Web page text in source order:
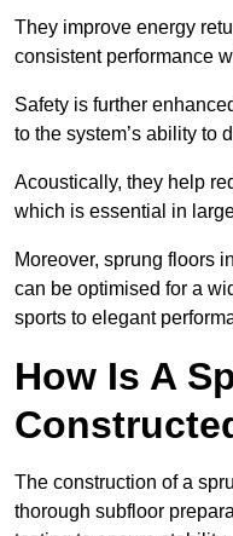
They improve energy
consistent performance
Safety is further
to the system’s ability to
Acoustically, they help
which is essential in
Moreover, sprung floors
can be optimised for a
sports to elegant
How Is A
The construction of a
thorough subfloor